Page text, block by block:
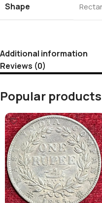
Shape
Additional information
Reviews (0)
Popular products